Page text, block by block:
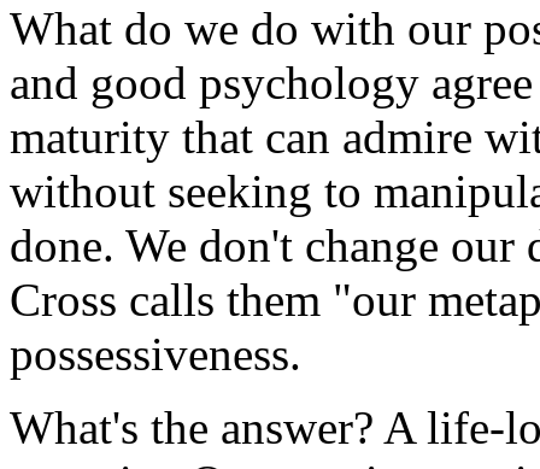
What do we do with our
and good psychology
maturity that can admire
without seeking to
done. We don't change our
Cross calls them "our
possessiveness.
What's the answer? A